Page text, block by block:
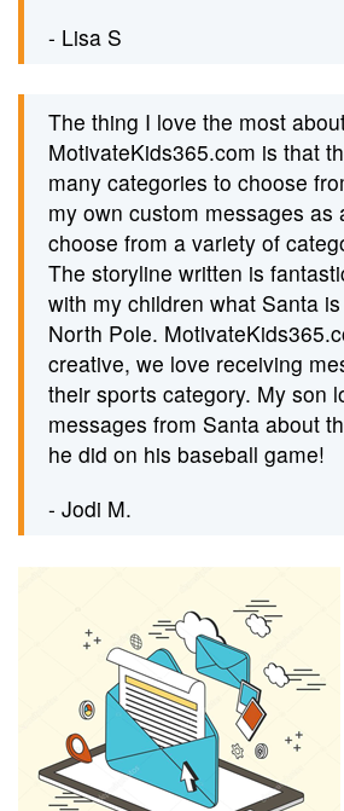
- Lisa S
The thing I love the most
MotivateKids365.com is that
many categories to choose
my own custom messages as
choose from a variety of
The storyline written is
with my children what Santa
North Pole.
creative, we love receiving
their sports category. My son
messages from Santa about
he did on his baseball game!
- Jodi M.